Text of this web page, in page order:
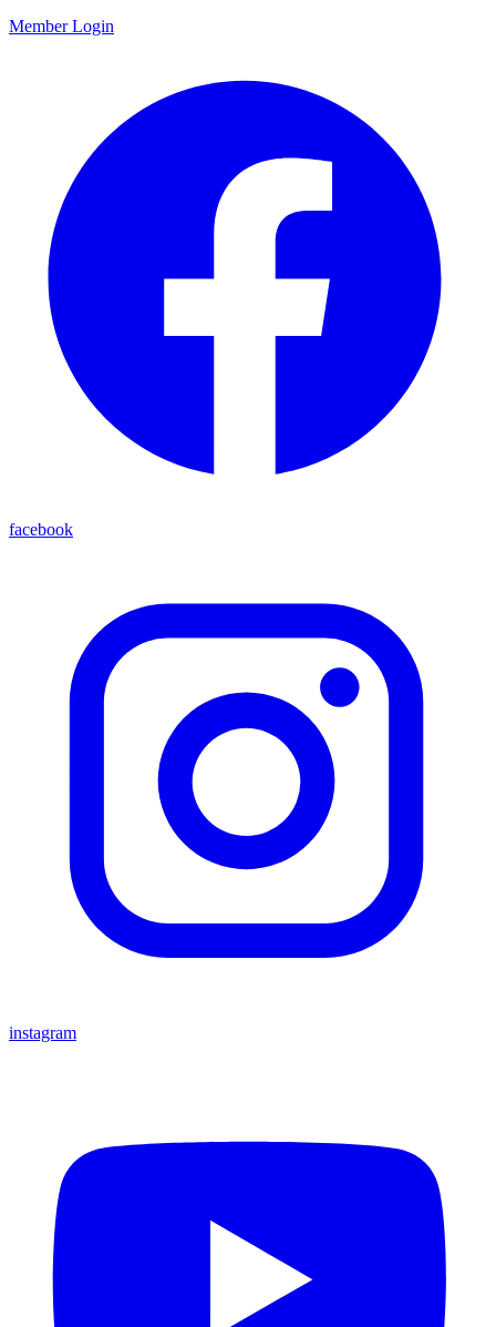
Member Login
facebook
instagram